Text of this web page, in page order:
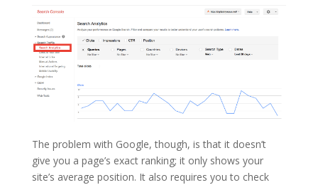
The problem with Google, though, is that it doesn’t
give you a page’s exact ranking; it only shows your
site’s average position. It also requires you to check